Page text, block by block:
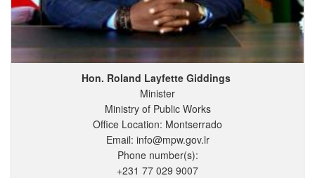
Hon. Roland Layfette Giddings
Minister
Ministry of Public Works
Office Location: Montserrado
Email: info@mpw.gov.lr
Phone number(s):
+231 77 029 9007